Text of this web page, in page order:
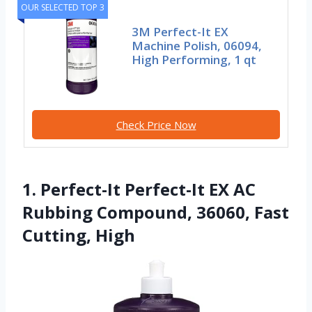
OUR SELECTED TOP 3
3M Perfect-It EX
Machine Polish, 06094,
High Performing, 1 qt
Check Price Now
1. Perfect-It Perfect-It EX AC
Rubbing Compound, 36060, Fast
Cutting, High